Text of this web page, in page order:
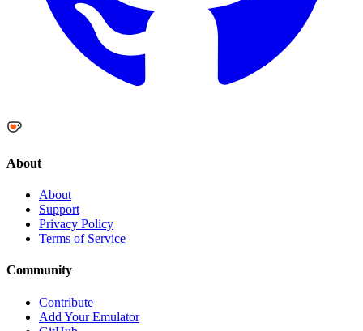
About
About
Support
Privacy Policy
Terms of Service
Community
Contribute
Add Your Emulator